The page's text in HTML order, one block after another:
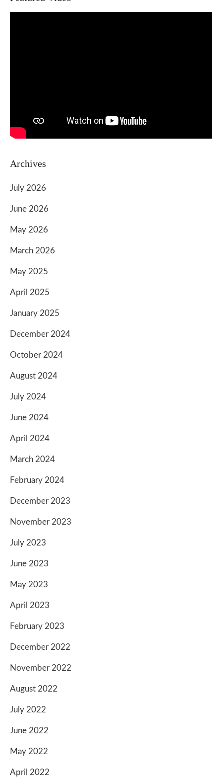
Archives
July 2026
June 2026
May 2026
March 2026
May 2025
April 2025
January 2025
December 2024
October 2024
August 2024
July 2024
June 2024
April 2024
March 2024
February 2024
December 2023
November 2023
July 2023
June 2023
May 2023
April 2023
February 2023
December 2022
November 2022
August 2022
July 2022
June 2022
May 2022
April 2022